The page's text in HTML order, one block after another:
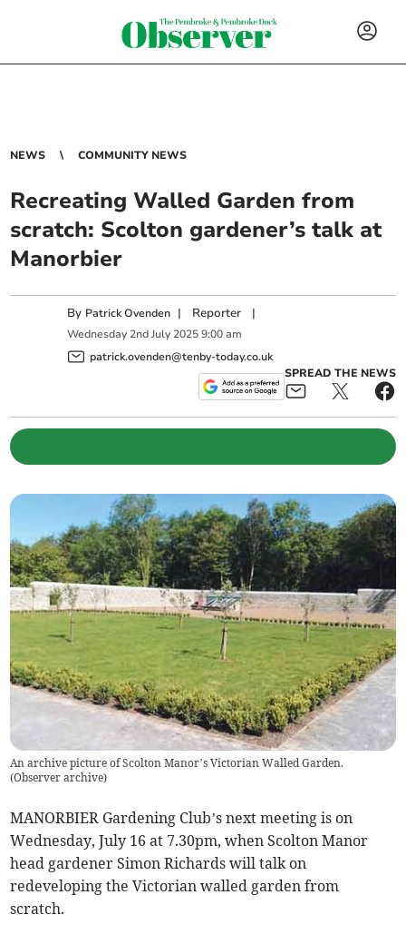
NEWS COMMUNITY NEWS
Recreating Walled Garden from
scratch: Scolton gardener’s talk at
Manorbier
By Patrick Ovenden | Reporter |
Wednesday 2nd July 2025 9:00 am
patrick.ovenden@tenby-today.co.uk
SPREAD THE NEWS
An archive picture of Scolton Manor’s Victorian Walled Garden.
(Observer archive)
MANORBIER Gardening Club’s next meeting is on
Wednesday, July 16 at 7.30pm, when Scolton Manor
head gardener Simon Richards will talk on
redeveloping the Victorian walled garden from
scratch.